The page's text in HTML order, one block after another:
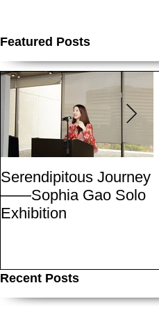
Featured Posts
Serendipitous Journey
——Sophia Gao Solo
Exhibition
Recent Posts